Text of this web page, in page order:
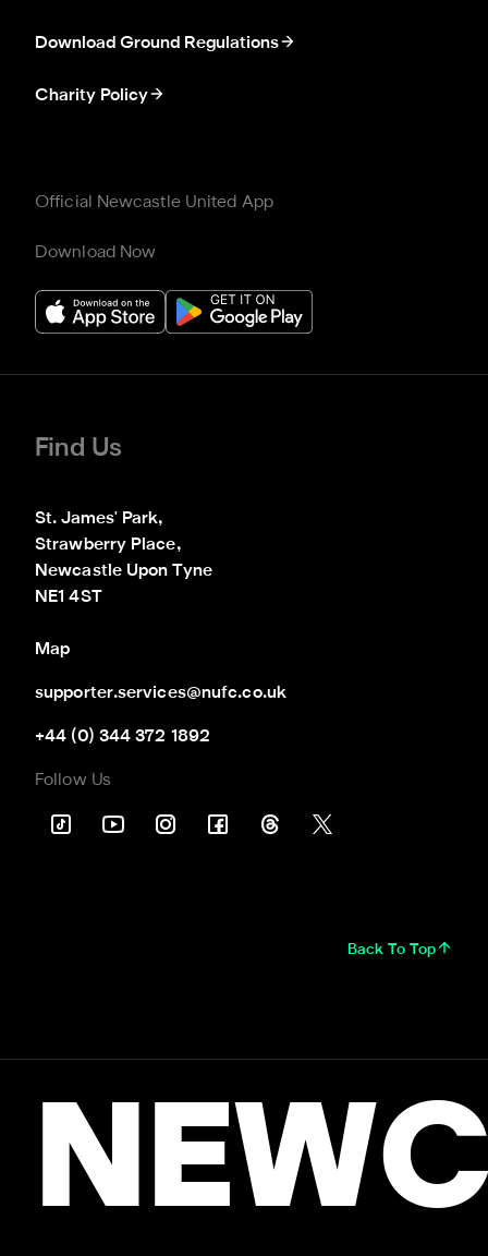
Download Ground Regulations
Charity Policy
Official Newcastle United App
Download Now
Find Us
St. James' Park,
Strawberry Place,
Newcastle Upon Tyne
NE1 4ST
Map
supporter.services@nufc.co.uk
+44 (0) 344 372 1892
Follow Us
Back To Top